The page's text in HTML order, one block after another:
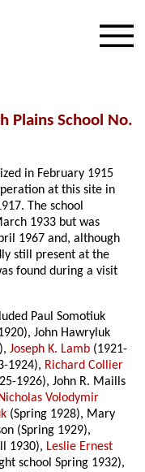
Plains School No.
in February 1915
at this site in
The school
1933 but was
1967 and, although
still present at the
found during a visit
Paul Somotiuk
John Hawryluk
Joseph K. Lamb (1921-
1924), Richard Collier
1926), John R. Maills
Volodymir
(Spring 1928), Mary
(Spring 1929),
1930), Leslie Ernest
school Spring 1932),